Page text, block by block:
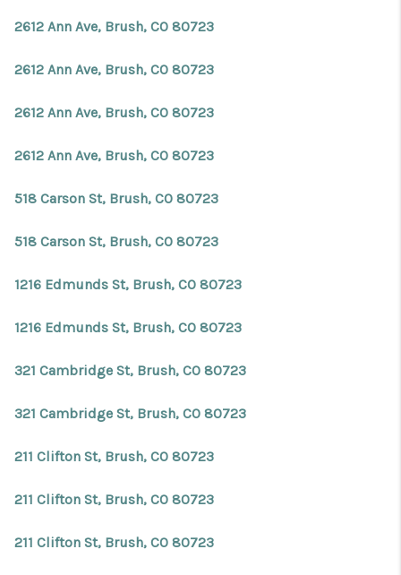
2612 Ann Ave, Brush, CO 80723
2612 Ann Ave, Brush, CO 80723
2612 Ann Ave, Brush, CO 80723
2612 Ann Ave, Brush, CO 80723
518 Carson St, Brush, CO 80723
518 Carson St, Brush, CO 80723
1216 Edmunds St, Brush, CO 80723
1216 Edmunds St, Brush, CO 80723
321 Cambridge St, Brush, CO 80723
321 Cambridge St, Brush, CO 80723
211 Clifton St, Brush, CO 80723
211 Clifton St, Brush, CO 80723
211 Clifton St, Brush, CO 80723